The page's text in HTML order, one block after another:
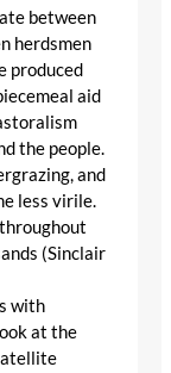
between
herdsmen
produced
aid
the people.
and
less virile.
(Sinclair
with
at the